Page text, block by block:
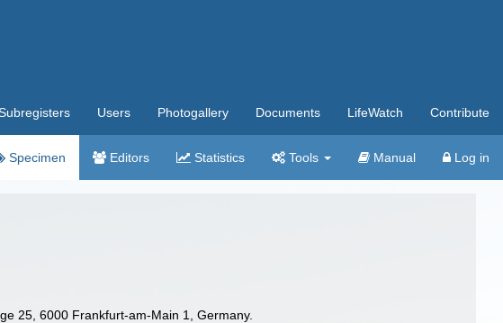
Users Photogallery Documents LifeWatch Contribute
Specimen Editors Statistics Tools Manual Log in
25, 6000 Frankfurt-am-Main 1, Germany.